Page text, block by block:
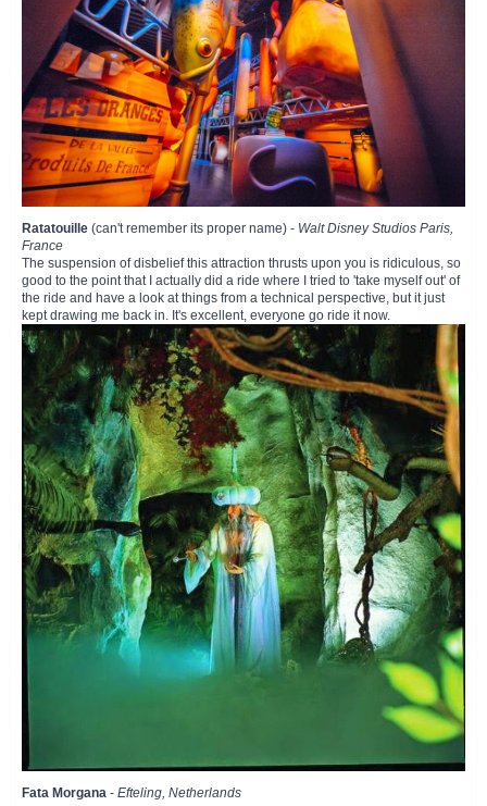
Ratatouille (can't remember its proper name) - Walt Disney Studios Paris,
France
The suspension of disbelief this attraction thrusts upon you is ridiculous, so
good to the point that I actually did a ride where I tried to 'take myself out' of
the ride and have a look at things from a technical perspective, but it just
kept drawing me back in. It's excellent, everyone go ride it now.
Fata Morgana - Efteling, Netherlands